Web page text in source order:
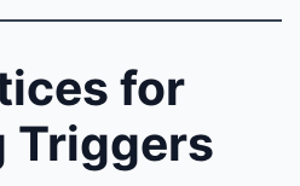
for
Triggers